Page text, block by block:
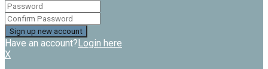
Have an account?Login here
X